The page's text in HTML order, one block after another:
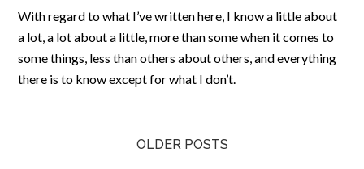
With regard to what I’ve written here, I know a little about
a lot, a lot about a little, more than some when it comes to
some things, less than others about others, and everything
there is to know except for what I don’t.
OLDER POSTS